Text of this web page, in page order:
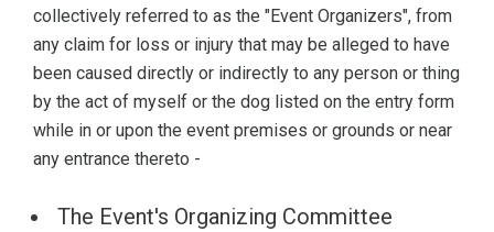
collectively referred to as the "Event Organizers", from
any claim for loss or injury that may be alleged to have
been caused directly or indirectly to any person or thing
by the act of myself or the dog listed on the entry form
while in or upon the event premises or grounds or near
any entrance thereto -
The Event's Organizing Committee